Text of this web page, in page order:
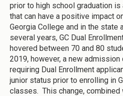
prior to high school graduation
that can have a positive impact
Georgia College and in the state
several years, GC Dual
hovered between 70 and 80
2019, however, a new
requiring Dual Enrollment
junior status prior to enrolling in
classes. This change,